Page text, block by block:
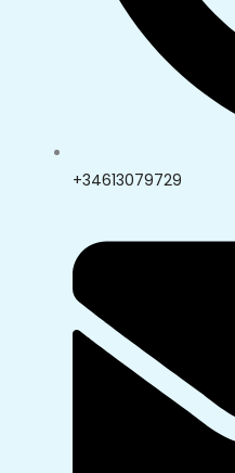
+34613079729